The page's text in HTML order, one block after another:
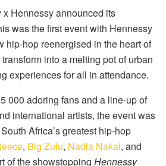
Hennessy announced its
was the first event with Hennessy
hip-hop reenergised in the heart of
into a melting pot of urban
experiences for all in attendance.
000 adoring fans and a line-up of
international artists, the event was
Africa’s greatest hip-hop
, Big Zulu, Nadia Nakai, and
of the showstopping Hennessy